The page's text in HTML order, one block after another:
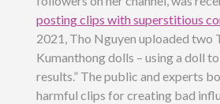
posting clips with superstitious
2021, Tho Nguyen uploaded two
Kumanthong dolls – using a doll
results.” The public and experts
harmful clips for creating bad